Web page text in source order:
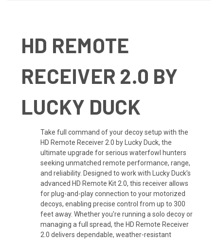
HD REMOTE
RECEIVER 2.0 BY
LUCKY DUCK
Take full command of your decoy setup with the
HD Remote Receiver 2.0 by Lucky Duck, the
ultimate upgrade for serious waterfowl hunters
seeking unmatched remote performance, range,
and reliability. Designed to work with Lucky Duck’s
advanced HD Remote Kit 2.0, this receiver allows
for plug-and-play connection to your motorized
decoys, enabling precise control from up to 300
feet away. Whether you're running a solo decoy or
managing a full spread, the HD Remote Receiver
2.0 delivers dependable, weather-resistant